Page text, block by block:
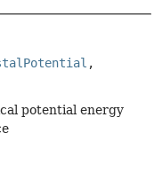
potential energy